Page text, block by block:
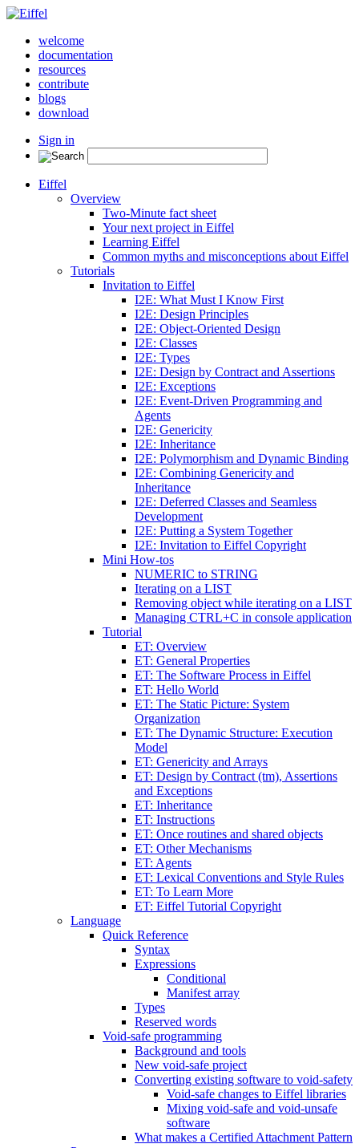
welcome
documentation
resources
contribute
blogs
download
Sign in
Eiffel
Overview
Two-Minute fact sheet
Your next project in Eiffel
Learning Eiffel
Common myths and misconceptions about Eiffel
Tutorials
Invitation to Eiffel
I2E: What Must I Know First
I2E: Design Principles
I2E: Object-Oriented Design
I2E: Classes
I2E: Types
I2E: Design by Contract and Assertions
I2E: Exceptions
I2E: Event-Driven Programming and
Agents
I2E: Genericity
I2E: Inheritance
I2E: Polymorphism and Dynamic Binding
I2E: Combining Genericity and
Inheritance
I2E: Deferred Classes and Seamless
Development
I2E: Putting a System Together
I2E: Invitation to Eiffel Copyright
Mini How-tos
NUMERIC to STRING
Iterating on a LIST
Removing object while iterating on a LIST
Managing CTRL+C in console application
Tutorial
ET: Overview
ET: General Properties
ET: The Software Process in Eiffel
ET: Hello World
ET: The Static Picture: System
Organization
ET: The Dynamic Structure: Execution
Model
ET: Genericity and Arrays
ET: Design by Contract (tm), Assertions
and Exceptions
ET: Inheritance
ET: Instructions
ET: Once routines and shared objects
ET: Other Mechanisms
ET: Agents
ET: Lexical Conventions and Style Rules
ET: To Learn More
ET: Eiffel Tutorial Copyright
Language
Quick Reference
Syntax
Expressions
Conditional
Manifest array
Types
Reserved words
Void-safe programming
Background and tools
New void-safe project
Converting existing software to void-safety
Void-safe changes to Eiffel libraries
Mixing void-safe and void-unsafe
software
What makes a Certified Attachment Pattern